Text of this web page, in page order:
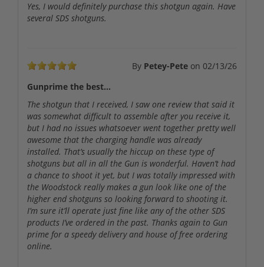
Yes, I would definitely purchase this shotgun again. Have
several SDS shotguns.
By Petey-Pete on 02/13/26
Gunprime the best…
The shotgun that I received, I saw one review that said it
was somewhat difficult to assemble after you receive it,
but I had no issues whatsoever went together pretty well
awesome that the charging handle was already
installed. That’s usually the hiccup on these type of
shotguns but all in all the Gun is wonderful. Haven’t had
a chance to shoot it yet, but I was totally impressed with
the Woodstock really makes a gun look like one of the
higher end shotguns so looking forward to shooting it.
I’m sure it’ll operate just fine like any of the other SDS
products I’ve ordered in the past. Thanks again to Gun
prime for a speedy delivery and house of free ordering
online.